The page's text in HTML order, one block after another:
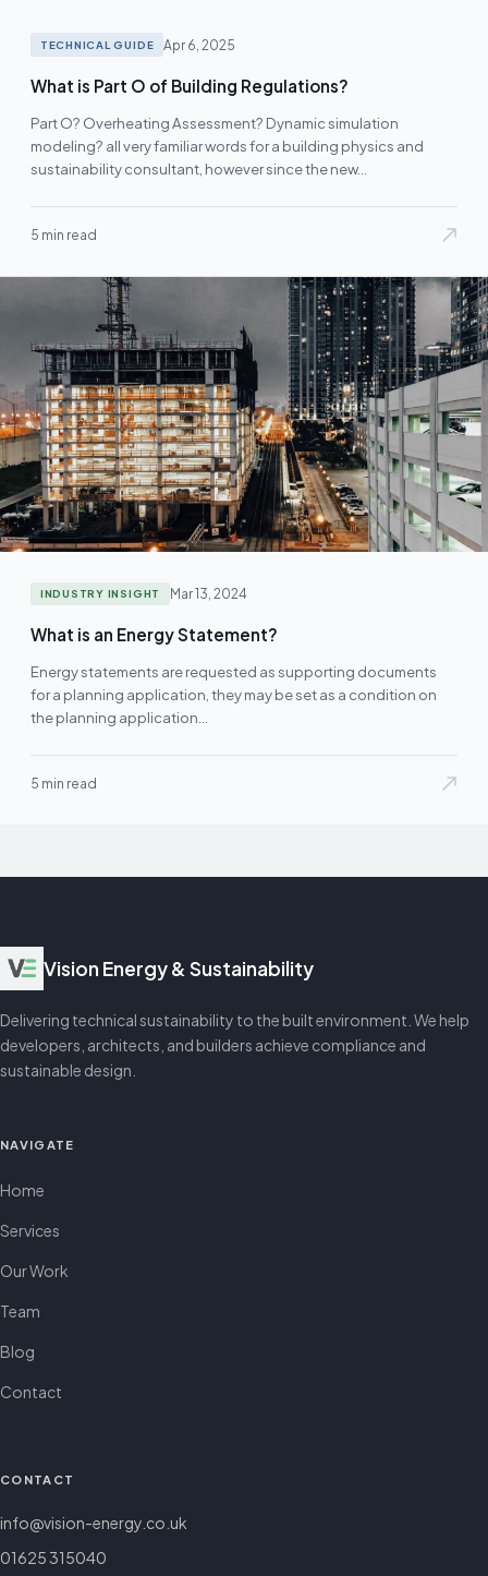
TECHNICAL GUIDE Apr 6, 2025
What is Part O of Building Regulations?
Part O? Overheating Assessment? Dynamic simulation
modeling? all very familiar words for a building physics and
sustainability consultant, however since the new…
5 min read
INDUSTRY INSIGHT Mar 13, 2024
What is an Energy Statement?
Energy statements are requested as supporting documents
for a planning application, they may be set as a condition on
the planning application…
5 min read
Vision Energy & Sustainability
Delivering technical sustainability to the built environment. We help
developers, architects, and builders achieve compliance and
sustainable design.
NAVIGATE
Home
Services
Our Work
Team
Blog
Contact
CONTACT
info@vision-energy.co.uk
01625 315040